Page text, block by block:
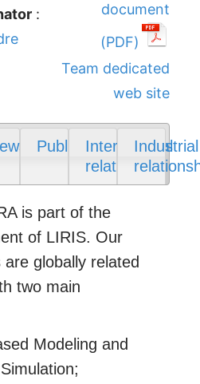
:
document
(PDF)
Team dedicated
web site
PublicationsInternational
relations
Industrial
is part of the
of LIRIS. Our
globally related
two main
Modeling and